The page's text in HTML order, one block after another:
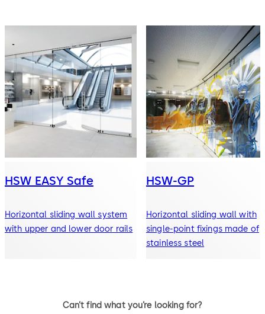
HSW EASY Safe
Horizontal sliding wall system
with upper and lower door rails
HSW-GP
Horizontal sliding wall with
single-point fixings made of
stainless steel
Can’t find what you’re looking for?